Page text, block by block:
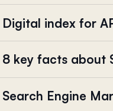
Digital index for
8 key facts about
Search Engine